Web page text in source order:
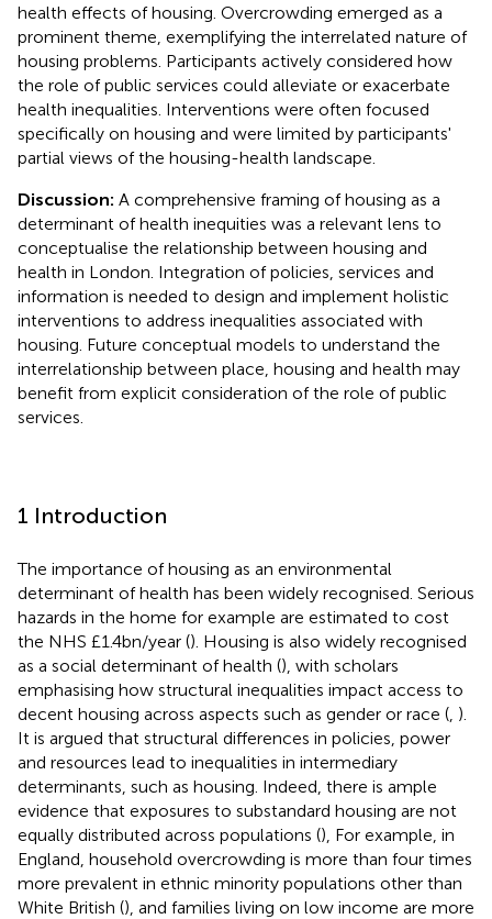
health effects of housing. Overcrowding emerged as a
prominent theme, exemplifying the interrelated nature of
housing problems. Participants actively considered how
the role of public services could alleviate or exacerbate
health inequalities. Interventions were often focused
specifically on housing and were limited by participants'
partial views of the housing-health landscape.
Discussion: A comprehensive framing of housing as a
determinant of health inequities was a relevant lens to
conceptualise the relationship between housing and
health in London. Integration of policies, services and
information is needed to design and implement holistic
interventions to address inequalities associated with
housing. Future conceptual models to understand the
interrelationship between place, housing and health may
benefit from explicit consideration of the role of public
services.
1 Introduction
The importance of housing as an environmental
determinant of health has been widely recognised. Serious
hazards in the home for example are estimated to cost
the NHS £1.4bn/year (). Housing is also widely recognised
as a social determinant of health (), with scholars
emphasising how structural inequalities impact access to
decent housing across aspects such as gender or race ( ).
It is argued that structural differences in policies, power
and resources lead to inequalities in intermediary
determinants, such as housing. Indeed, there is ample
evidence that exposures to substandard housing are not
equally distributed across populations (), For example, in
England, household overcrowding is more than four times
more prevalent in ethnic minority populations other than
White British (), and families living on low income are more